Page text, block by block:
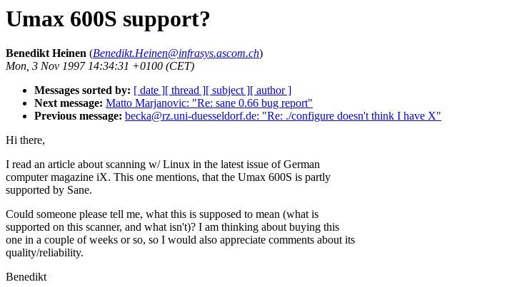
Umax 600S support?
Benedikt Heinen (Benedikt.Heinen@infrasys.ascom.ch)
Mon, 3 Nov 1997 14:34:31 +0100 (CET)
Messages sorted by: [ date ][ thread ][ subject ][ author ]
Next message: Matto Marjanovic: "Re: sane 0.66 bug report"
Previous message: becka@rz.uni-duesseldorf.de: "Re: ./configure doesn't think I have X"
Hi there,
I read an article about scanning w/ Linux in the latest issue of German
computer magazine iX. This one mentions, that the Umax 600S is partly
supported by Sane.
Could someone please tell me, what this is supposed to mean (what is
supported on this scanner, and what isn't)? I am thinking about buying this
one in a couple of weeks or so, so I would also appreciate comments about its
quality/reliability.
Benedikt